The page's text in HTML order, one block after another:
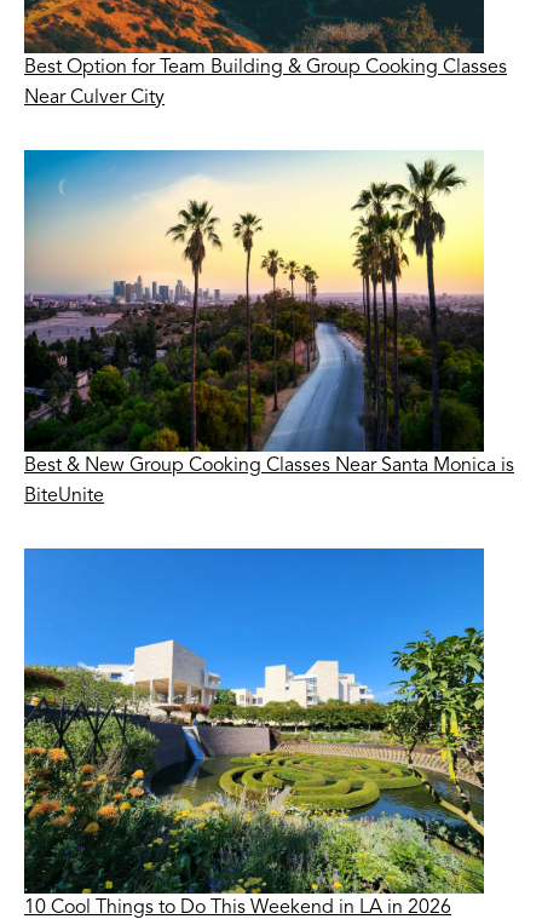
Best Option for Team Building & Group Cooking Classes
Near Culver City
Best & New Group Cooking Classes Near Santa Monica is
BiteUnite
10 Cool Things to Do This Weekend in LA in 2026